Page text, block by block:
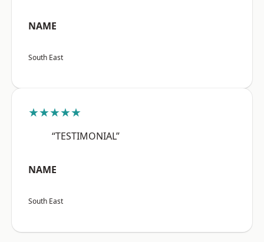
NAME
South East
★★★★★
“TESTIMONIAL”
NAME
South East